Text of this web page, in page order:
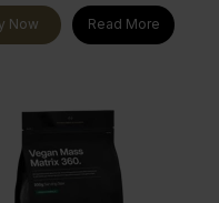
Now Read More